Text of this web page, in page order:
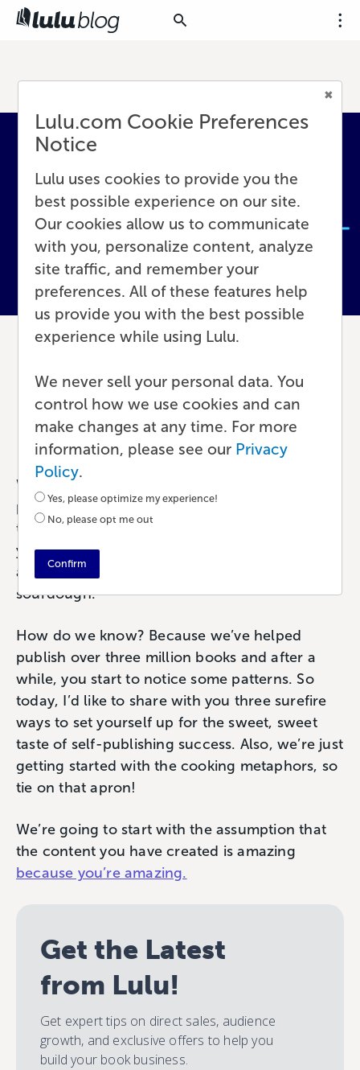
The Secret Ingredient to
Self-Publishing Success
Publishing • 6 min read • by Chelsea
What is the secret ingredient to successful
publishing? Well my friend, actually, there are
three. And if you can incorporate each into
your publishing plan, your chances of success
are on the rise like a perfectly leavened
sourdough.
How do we know? Because we’ve helped
publish over three million books and after a
while, you start to notice some patterns. So
today, I’d like to share with you three surefire
ways to set yourself up for the sweet, sweet
taste of self-publishing success. Also, we’re just
getting started with the cooking metaphors, so
tie on that apron!
We’re going to start with the assumption that
the content you have created is amazing
because you’re amazing.
Get the Latest
from Lulu!
Get expert tips on direct sales, audience
growth, and exclusive offers to help you
build your book business.
Lulu.com Cookie Preferences
Notice
Lulu uses cookies to provide you the
best possible experience on our site.
Our cookies allow us to communicate
with you, personalize content, analyze
site traffic, and remember your
preferences. All of these features help
us provide you with the best possible
experience while using Lulu.
We never sell your personal data. You
control how we use cookies and can
make changes at any time. For more
information, please see our Privacy
Policy.
Yes, please optimize my experience!
No, please opt me out
Confirm